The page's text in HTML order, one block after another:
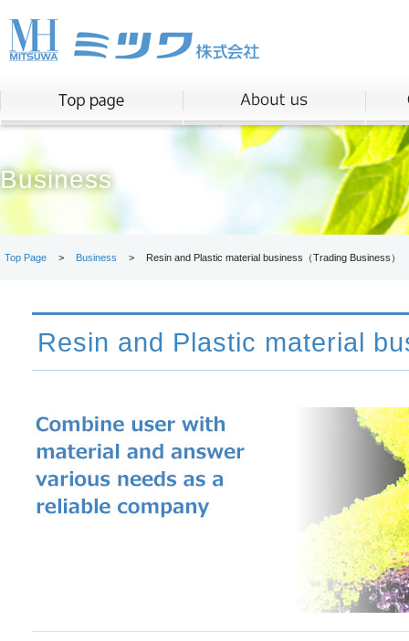
Business
Top Page > Business > Resin and Plastic material business（Trading Business）
Resin and Plastic material